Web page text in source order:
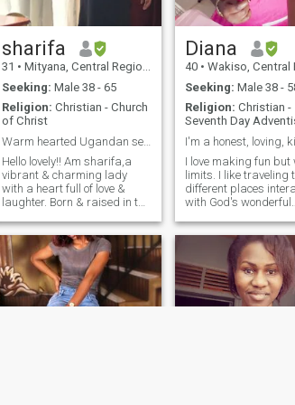
sharifa
31 • Mityana, Central Region, Uganda
Seeking: Male 38 - 65
Religion: Christian - Church
of Christ
Warm hearted Ugandan seeks meaningful connections.
Hello lovely!! Am sharifa,a
vibrant & charming lady
with a heart full of love &
laughter. Born & raised in the
warmth & hospitality that
Uganda is famous for.With a
sparkle in my eyes & a smile
that lights up the room, l'm a
beauty with brains,passion
& a zest for life. My culture is
deeply rooted in my heart,l'm
Diana
40 • Wakiso, Central
Seeking: Male 38 -
Religion: Christian -
Seventh Day
I love making fun but
limits. I like traveling
different places
with God's wonderful
in males between 39
you don't belong to that
group age bracket
don't contact me. only
and